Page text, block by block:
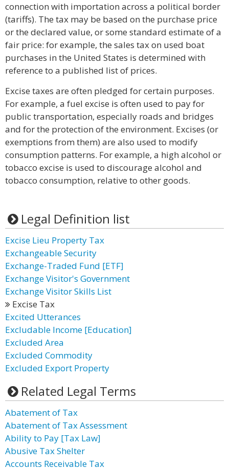
connection with importation across a political border
(tariffs). The tax may be based on the purchase price
or the declared value, or some standard estimate of a
fair price: for example, the sales tax on used boat
purchases in the United States is determined with
reference to a published list of prices.
Excise taxes are often pledged for certain purposes.
For example, a fuel excise is often used to pay for
public transportation, especially roads and bridges
and for the protection of the environment. Excises (or
exemptions from them) are also used to modify
consumption patterns. For example, a high alcohol or
tobacco excise is used to discourage alcohol and
tobacco consumption, relative to other goods.
Legal Definition list
Excise Lieu Property Tax
Exchangeable Security
Exchange-Traded Fund [ETF]
Exchange Visitor's Government
Exchange Visitor Skills List
Excise Tax
Excited Utterances
Excludable Income [Education]
Excluded Area
Excluded Commodity
Excluded Export Property
Related Legal Terms
Abatement of Tax
Abatement of Tax Assessment
Ability to Pay [Tax Law]
Abusive Tax Shelter
Accounts Receivable Tax